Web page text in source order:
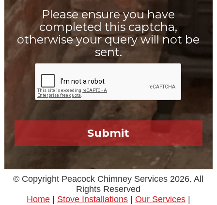
Please ensure you have
completed this captcha,
otherwise your query will not be
sent.
© Copyright Peacock Chimney Services 2026. All
Rights Reserved
Home| Stove Installations| Our Services|